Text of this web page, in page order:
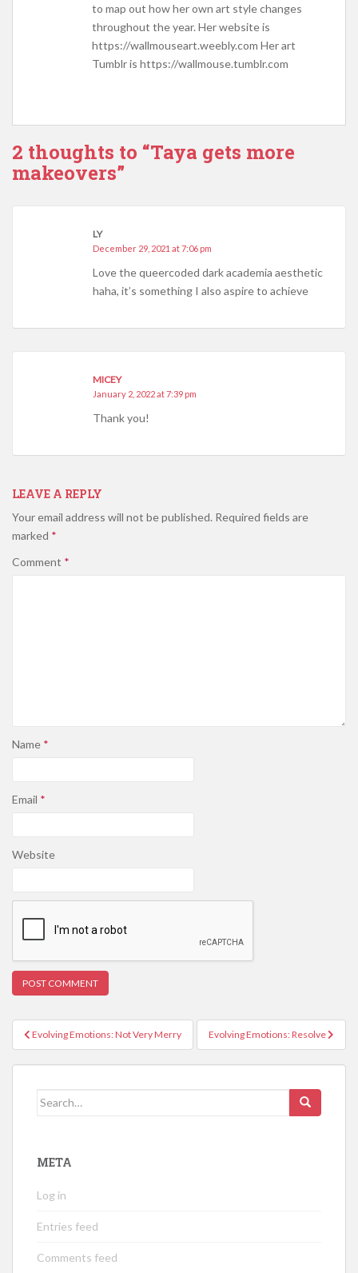
to map out how her own art style changes
throughout the year. Her website is
https://wallmouseart.weebly.com Her art
Tumblr is https://wallmouse.tumblr.com
2 thoughts to “Taya gets more
makeovers”
LY
December 29, 2021 at 7:06 pm
Love the queercoded dark academia aesthetic
haha, it’s something I also aspire to achieve
MICEY
January 2, 2022 at 7:39 pm
Thank you!
LEAVE A REPLY
Your email address will not be published. Required fields are
marked *
Comment *
Name *
Email *
Website
Post
navigation
Evolving Emotions: Not Very Merry Evolving Emotions: Resolve
Search
META
Log in
Entries feed
Comments feed